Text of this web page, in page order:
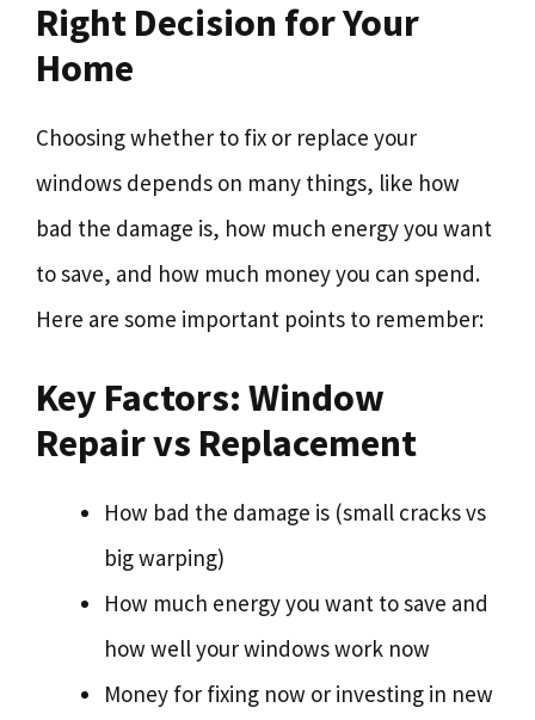
Right Decision for Your
Home
Choosing whether to fix or replace your
windows depends on many things, like how
bad the damage is, how much energy you want
to save, and how much money you can spend.
Here are some important points to remember:
Key Factors: Window
Repair vs Replacement
How bad the damage is (small cracks vs
big warping)
How much energy you want to save and
how well your windows work now
Money for fixing now or investing in new